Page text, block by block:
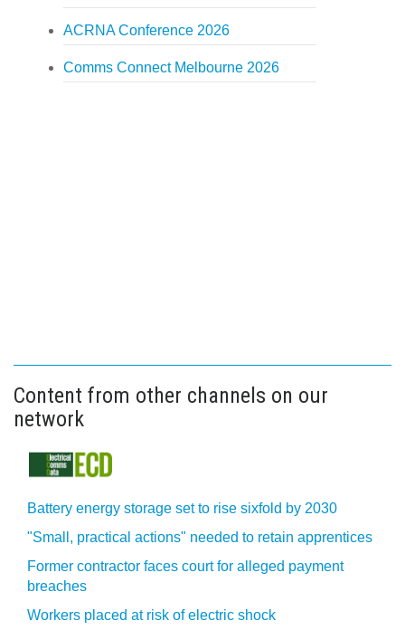
ACRNA Conference 2026
Comms Connect Melbourne 2026
Content from other channels on our
network
Battery energy storage set to rise sixfold by 2030
"Small, practical actions" needed to retain apprentices
Former contractor faces court for alleged payment
breaches
Workers placed at risk of electric shock